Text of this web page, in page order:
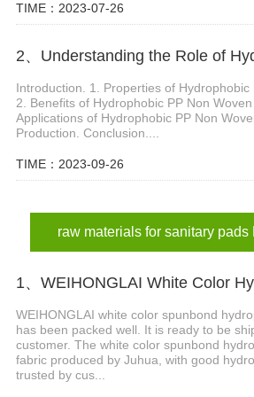
TIME：2023-07-26
Introduction. 1. Properties of Hydrophobic
2. Benefits of Hydrophobic PP Non
Applications of Hydrophobic PP Non
Production. Conclusion....
TIME：2023-09-26
raw materials for sanitary
WEIHONGLAI white color spunbond
has been packed well. It is ready to be
customer. The white color spunbond
fabric produced by Juhua, with good
trusted by cus...